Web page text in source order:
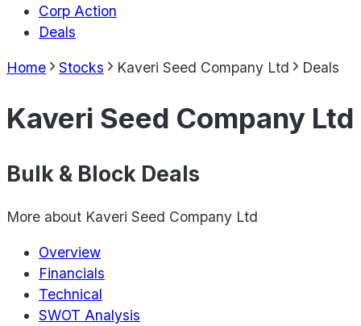
Corp Action
Deals
Home Stocks Kaveri Seed Company Ltd Deals
Kaveri Seed Company Ltd
Bulk & Block Deals
More about Kaveri Seed Company Ltd
Overview
Financials
Technical
SWOT Analysis